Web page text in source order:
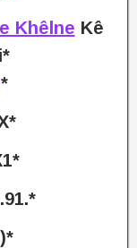
Khêlne Kê
*